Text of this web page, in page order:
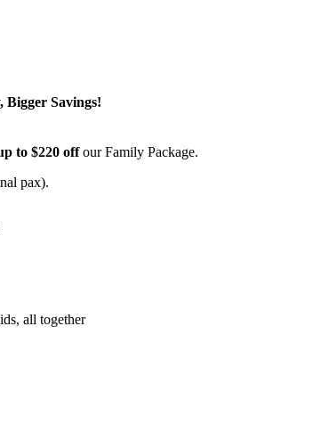
Bigger Savings!
to $220 offour Family Package.
pax).
all together